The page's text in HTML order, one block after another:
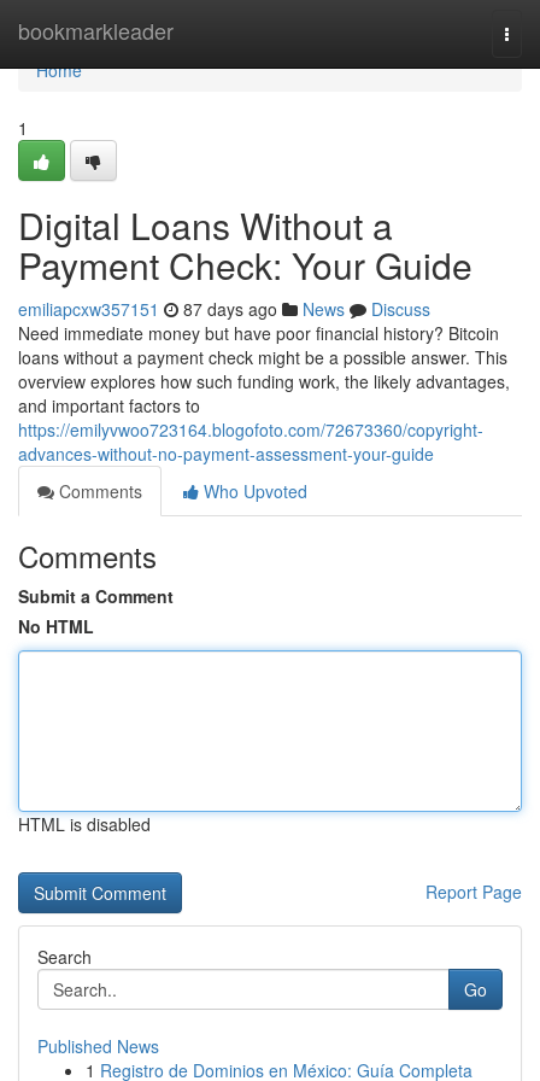
bookmarkleader
Home
Home
1
Digital Loans Without a
Payment Check: Your Guide
emiliapcxw357151 87 days ago News
Discuss
Need immediate money but have poor financial history? Bitcoin
loans without a payment check might be a possible answer. This
overview explores how such funding work, the likely advantages,
and important factors to
https://emilyvwoo723164.blogofoto.com/72673360/copyright-
advances-without-no-payment-assessment-your-guide
Comments
Who Upvoted
Comments
Submit a Comment
No HTML
HTML is disabled
Report Page
Search
Go
Published News
1 Registro de Dominios en México: Guía Completa